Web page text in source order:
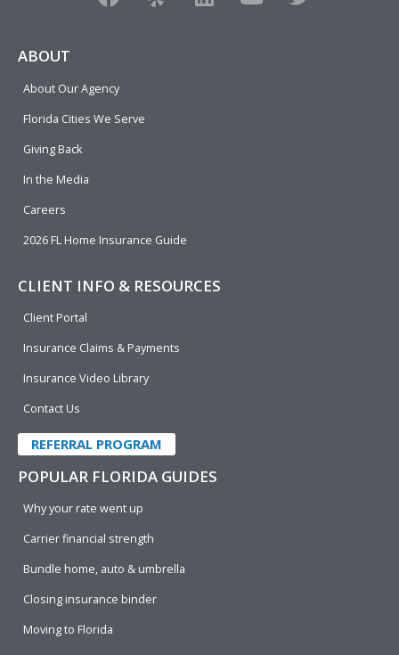
a
o
o
e i o w
ABOUT
About Our Agency
Florida Cities We Serve
Giving Back
In the Media
Careers
2026 FL Home Insurance Guide
CLIENT INFO & RESOURCES
Client Portal
Insurance Claims & Payments
Insurance Video Library
Contact Us
REFERRAL PROGRAM
POPULAR FLORIDA GUIDES
Why your rate went up
Carrier financial strength
Bundle home, auto & umbrella
Closing insurance binder
Moving to Florida